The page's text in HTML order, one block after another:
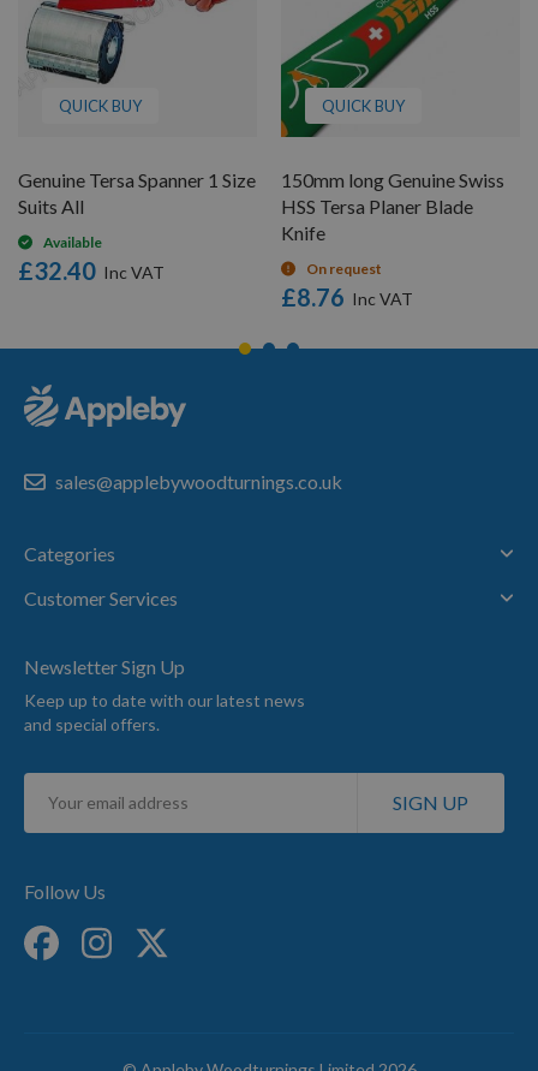
QUICK BUY
Genuine Tersa Spanner 1 Size
Suits All
Available
£32.40
QUICK BUY
150mm long Genuine Swiss
HSS Tersa Planer Blade
Knife
On request
£8.76
sales@applebywoodturnings.co.uk
Categories
Customer Services
Newsletter Sign Up
Keep up to date with our latest news
and special offers.
Sign
for
SIGN UP
Follow Us